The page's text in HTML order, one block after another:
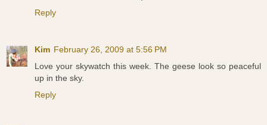
Reply
Kim February 26, 2009 at 5:56 PM
Love your skywatch this week. The geese look so peaceful
up in the sky.
Reply